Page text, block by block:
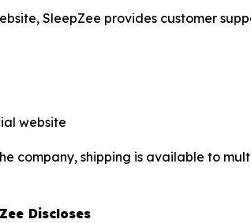
SleepZee provides customer
website
company, shipping is available to
Discloses